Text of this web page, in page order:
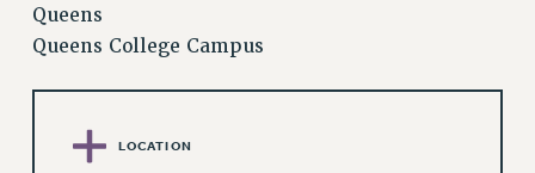
EXECUTIVE COUNCIL
DELEGATE ASSEMBLY
CHAPTERS
Queens
Queens College Campus
LOCATION